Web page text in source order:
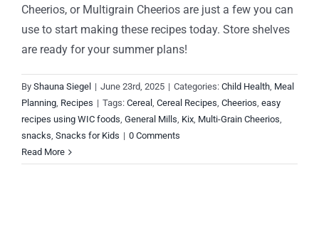
Cheerios, or Multigrain Cheerios are just a few you can
use to start making these recipes today. Store shelves
are ready for your summer plans!
By Shauna Siegel | June 23rd, 2025 | Categories: Child Health, Meal
Planning, Recipes | Tags: Cereal , Cereal Recipes, Cheerios, easy
recipes using WIC foods, General Mills, Kix, Multi-Grain Cheerios,
snacks, Snacks for Kids | 0 Comments
Read More